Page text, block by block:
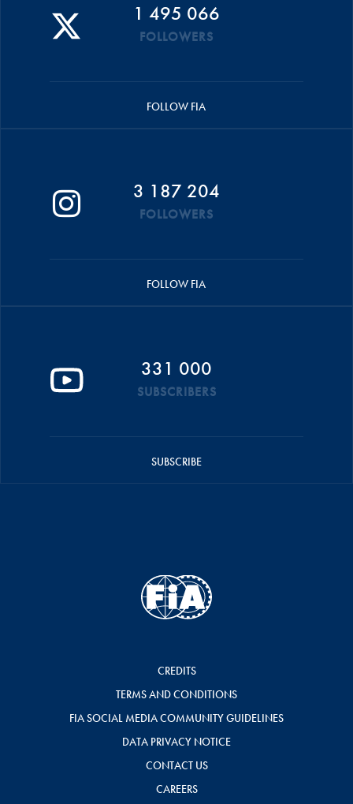
1 495 066
FOLLOWERS
FOLLOW FIA
3 187 204
FOLLOWERS
FOLLOW FIA
331 000
SUBSCRIBERS
SUBSCRIBE
CREDITS
TERMS AND CONDITIONS
FIA SOCIAL MEDIA COMMUNITY GUIDELINES
DATA PRIVACY NOTICE
CONTACT US
CAREERS